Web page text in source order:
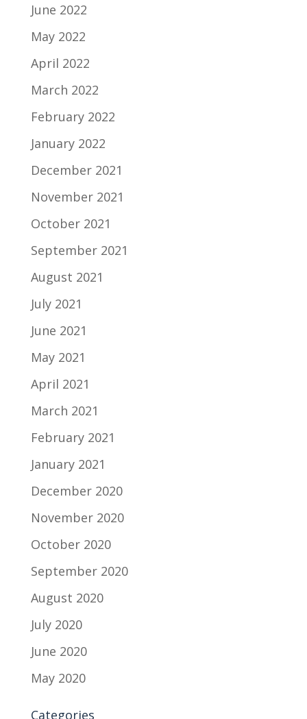
June 2022
May 2022
April 2022
March 2022
February 2022
January 2022
December 2021
November 2021
October 2021
September 2021
August 2021
July 2021
June 2021
May 2021
April 2021
March 2021
February 2021
January 2021
December 2020
November 2020
October 2020
September 2020
August 2020
July 2020
June 2020
May 2020
Categories